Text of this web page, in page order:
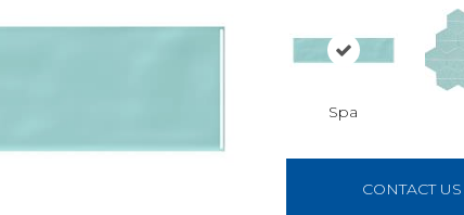
Spa
CONTACT US